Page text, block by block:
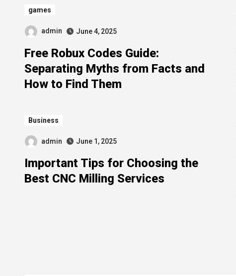
games
admin June 4, 2025
Free Robux Codes Guide:
Separating Myths from Facts and
How to Find Them
Business
admin June 1, 2025
Important Tips for Choosing the
Best CNC Milling Services